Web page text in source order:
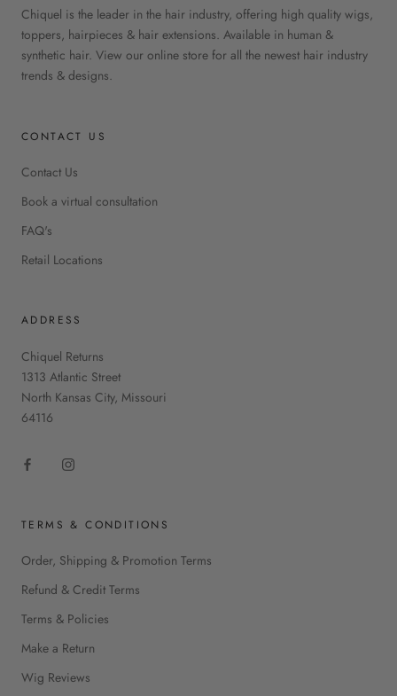
Chiquel is the leader in the hair industry, offering high quality wigs,
toppers, hairpieces & hair extensions. Available in human &
synthetic hair. View our online store for all the newest hair industry
trends & designs.
CONTACT US
Contact Us
Book a virtual consultation
FAQ's
Retail Locations
ADDRESS
Chiquel Returns
1313 Atlantic Street
North Kansas City, Missouri
64116
TERMS & CONDITIONS
Order, Shipping & Promotion Terms
Refund & Credit Terms
Terms & Policies
Make a Return
Wig Reviews